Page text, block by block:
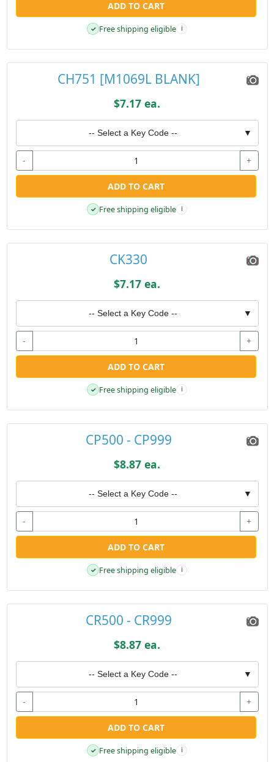
ADD TO CART
✓ Free shipping eligible i
CH751 [M1069L BLANK]
$7.17 ea.
-- Select a Key Code -- ▼
- +
ADD TO CART
✓ Free shipping eligible i
CK330
$7.17 ea.
-- Select a Key Code -- ▼
- +
ADD TO CART
✓ Free shipping eligible i
CP500 - CP999
$8.87 ea.
-- Select a Key Code -- ▼
- +
ADD TO CART
✓ Free shipping eligible i
CR500 - CR999
$8.87 ea.
-- Select a Key Code -- ▼
- +
ADD TO CART
✓ Free shipping eligible i